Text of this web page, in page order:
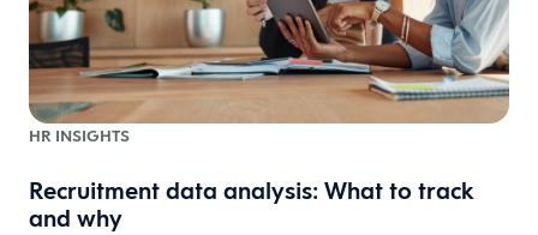
HR INSIGHTS
Recruitment data analysis: What to track
and why